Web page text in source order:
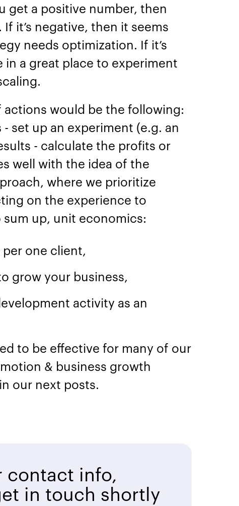
get a positive number, then
it’s negative, then it seems
needs optimization. If it’s
in a great place to experiment
would be the following:
set up an experiment (e.g. an
- calculate the profits or
well with the idea of the
where we prioritize
on the experience to
sum up, unit economics:
one client,
grow your business,
activity as an
to be effective for many of our
& business growth
our next posts.
contact info,
in touch shortly